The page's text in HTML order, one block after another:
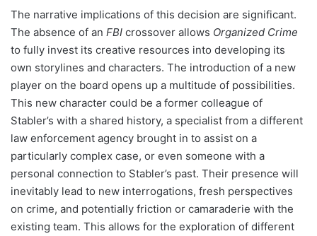
The narrative implications of this decision are significant.
The absence of an FBI crossover allows Organized Crime
to fully invest its creative resources into developing its
own storylines and characters. The introduction of a new
player on the board opens up a multitude of possibilities.
This new character could be a former colleague of
Stabler’s with a shared history, a specialist from a different
law enforcement agency brought in to assist on a
particularly complex case, or even someone with a
personal connection to Stabler’s past. Their presence will
inevitably lead to new interrogations, fresh perspectives
on crime, and potentially friction or camaraderie with the
existing team. This allows for the exploration of different